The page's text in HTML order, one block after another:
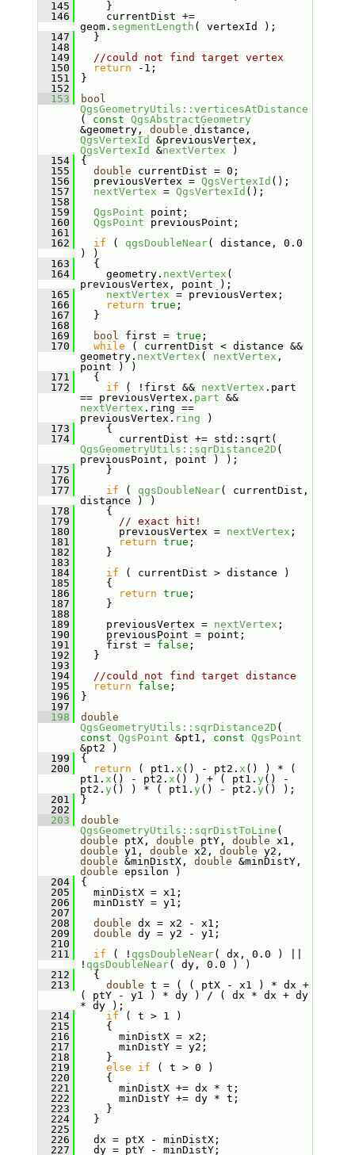
  145
}
  146
currentDist +=
geom. segmentLength ( vertexId );
  147
}
  148
  149
//could not find target vertex
  150
return -1;
  151
}
  152
  153
bool
QgsGeometryUtils::verticesAtDistance
( const QgsAbstractGeometry
&geometry, double
QgsVertexId
QgsVertexId
&nextVertex )
  154
{
  155
double currentDist = 0;
  156
previousVertex = QgsVertexId ();
  157
nextVertex = QgsVertexId ();
  158
  159
QgsPoint point;
  160
QgsPoint previousPoint;
  161
  162
if ( qgsDoubleNear( distance, 0.0
) )
  163
{
  164
geometry. nextVertex (
previousVertex, point );
  165
nextVertex = previousVertex;
  166
return true ;
  167
}
  168
  169
bool first = true ;
  170
while ( currentDist < distance &&
geometry. nextVertex ( nextVertex ,
point ) )
  171
{
  172
if ( !first && nextVertex .part
== previousVertex. part
&&
nextVertex .ring ==
previousVertex. ring )
  173
{
  174
QgsGeometryUtils::sqrDistance2D (
previousPoint, point ) );
  175
}
  176
  177
if ( qgsDoubleNear( currentDist,
distance ) )
  178
{
  179
// exact hit!
  180
previousVertex = nextVertex ;
  181
return true ;
  182
}
  183
  184
if ( currentDist > distance )
  185
{
  186
return true ;
  187
}
  188
  189
previousVertex = nextVertex ;
  190
previousPoint = point;
  191
first = false ;
  192
}
  193
  194
//could not find target distance
  195
return false ;
  196
}
  197
  198
double
QgsGeometryUtils::sqrDistance2D
const QgsPoint &pt1, const QgsPoint
&pt2 )
  199
{
  200
return ( pt1. x () - pt2. x () ) * (
pt1. x () - pt2. x () ) + ( pt1. y () -
pt2. y () ) * ( pt1. y () - pt2. y () );
  201
}
  202
  203
double
QgsGeometryUtils::sqrDistToLine
double ptX, double ptY, double
double y1, double x2, double
double &minDistX, double
double epsilon )
  204
{
  205
minDistX = x1;
  206
minDistY = y1;
  207
  208
double dx = x2 - x1;
  209
double dy = y2 - y1;
  210
  211
if ( ! qgsDoubleNear( dx, 0.0 ) ||
! qgsDoubleNear( dy, 0.0 ) )
  212
{
  213
double t = ( ( ptX - x1 ) * dx +
( ptY - y1 ) * dy ) / ( dx * dx + dy
* dy );
  214
if ( t > 1 )
  215
{
  216
minDistX = x2;
  217
minDistY = y2;
  218
}
  219
else if ( t > 0 )
  220
{
  221
minDistX += dx * t;
  222
minDistY += dy * t;
  223
}
  224
}
  225
  226
dx = ptX - minDistX;
  227
dy = ptY - minDistY;